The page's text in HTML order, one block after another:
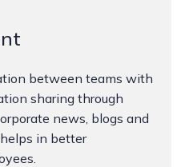
between teams with
sharing through
news, blogs and
in better